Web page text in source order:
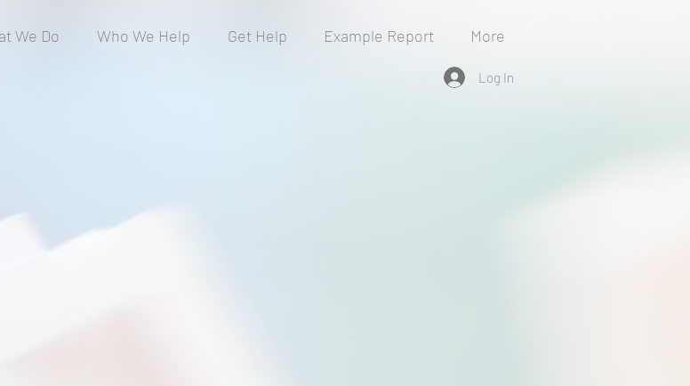
We Do Who We Help Get Help Example Report More
Log In